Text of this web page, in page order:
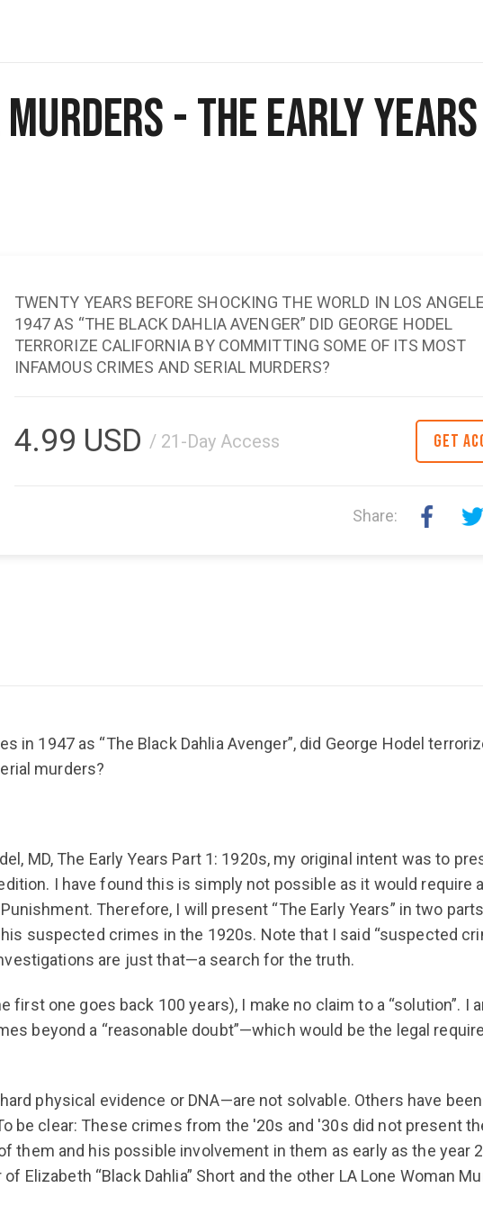
- The Early
TWENTY YEARS BEFORE SHOCKING THE WORLD IN LOS
1947 AS “THE BLACK DAHLIA AVENGER” DID GEORGE HODEL
TERRORIZE CALIFORNIA BY COMMITTING SOME OF ITS MOST
INFAMOUS CRIMES AND SERIAL MURDERS?
4.99 USD / 21-Day Access GET
Share:
in 1947 as “The Black Dahlia Avenger”, did George Hodel
murders?
MD, The Early Years Part 1: 1920s, my original intent was to
I have found this is simply not possible as it would require
Therefore, I will present “The Early Years” in two
suspected crimes in the 1920s. Note that I said “suspected
are just that—a search for the truth.
one goes back 100 years), I make no claim to a “solution”. I
beyond a “reasonable doubt”—which would be the legal
physical evidence or DNA—are not solvable. Others have been
be clear: These crimes from the '20s and '30s did not present
them and his possible involvement in them as early as the year
Elizabeth “Black Dahlia” Short and the other LA Lone Woman